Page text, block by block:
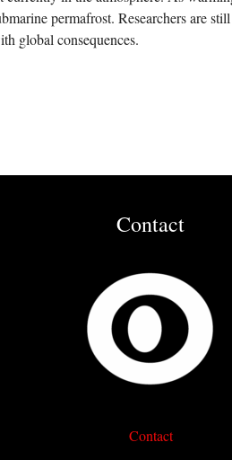
permafrost. Researchers are
global consequences.
Contact
Contact